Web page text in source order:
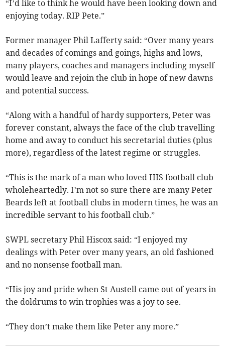
“I’d like to think he would have been looking down and
enjoying today. RIP Pete.”
Former manager Phil Lafferty said: “Over many years
and decades of comings and goings, highs and lows,
many players, coaches and managers including myself
would leave and rejoin the club in hope of new dawns
and potential success.
“Along with a handful of hardy supporters, Peter was
forever constant, always the face of the club travelling
home and away to conduct his secretarial duties (plus
more), regardless of the latest regime or struggles.
“This is the mark of a man who loved HIS football club
wholeheartedly. I’m not so sure there are many Peter
Beards left at football clubs in modern times, he was an
incredible servant to his football club.”
SWPL secretary Phil Hiscox said: “I enjoyed my
dealings with Peter over many years, an old fashioned
and no nonsense football man.
“His joy and pride when St Austell came out of years in
the doldrums to win trophies was a joy to see.
“They don’t make them like Peter any more.”